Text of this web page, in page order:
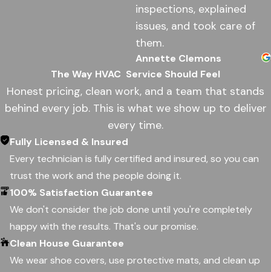
inspections, explained
issues, and took care of
them.
Annette Clemons
The Way HVAC Service Should Feel
Honest pricing, clean work, and a team that stands
behind every job. This is what we show up to deliver
every time.
Fully Licensed & Insured
Every technician is fully certified and insured, so you can
trust the work and the people doing it.
100% Satisfaction Guarantee
We don't consider the job done until you're completely
happy with the results. That's our promise.
Clean House Guarantee
We wear shoe covers, use protective mats, and clean up